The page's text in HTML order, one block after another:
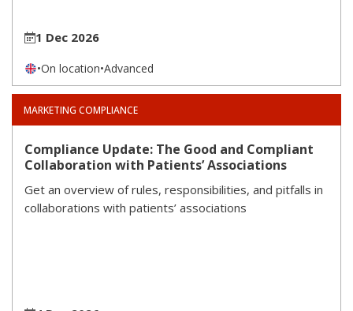
1 Dec 2026
•On location•Advanced
MARKETING COMPLIANCE
Compliance Update: The Good and Compliant
Collaboration with Patients’ Associations
Get an overview of rules, responsibilities, and pitfalls in
collaborations with patients’ associations